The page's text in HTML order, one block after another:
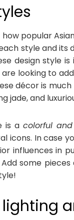
popular
style and its
design style
looking to
décor is
jade, and
is a colorful
icons. In case
influences in
some